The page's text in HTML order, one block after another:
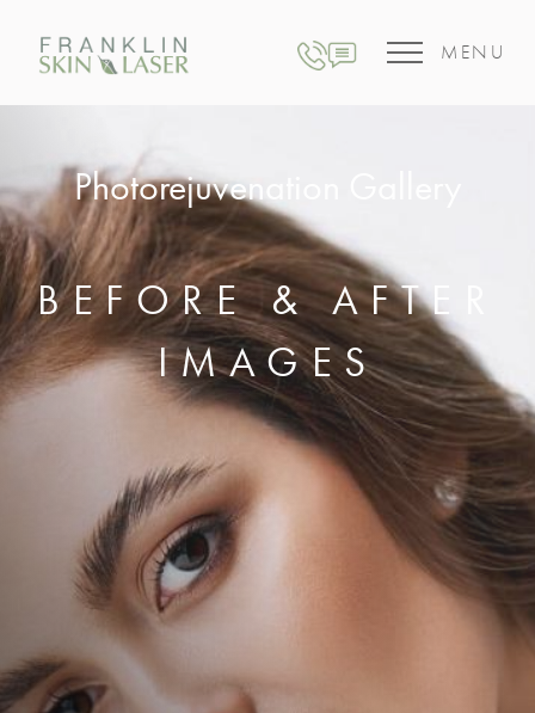
MENU
Photorejuvenation Gallery
BEFORE & AFTER
IMAGES